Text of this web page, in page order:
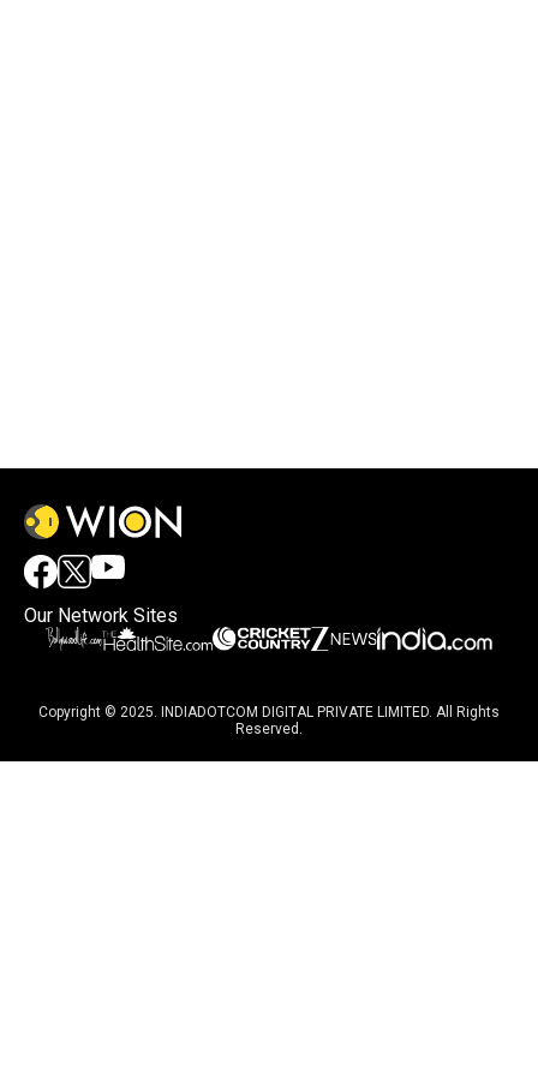
Our Network Sites
Copyright © 2025. INDIADOTCOM DIGITAL PRIVATE LIMITED. All Rights
Reserved.